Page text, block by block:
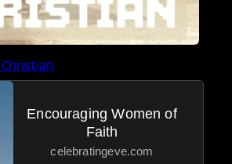
Encouraging Women of
Faith
celebratingeve.com